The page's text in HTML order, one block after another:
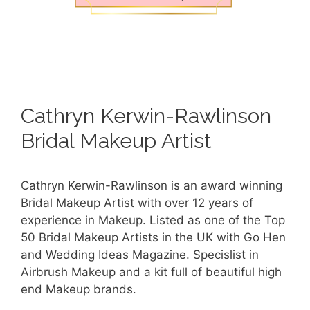
Cathryn Kerwin-Rawlinson
Bridal Makeup Artist
Cathryn Kerwin-Rawlinson is an award winning
Bridal Makeup Artist with over 12 years of
experience in Makeup. Listed as one of the Top
50 Bridal Makeup Artists in the UK with Go Hen
and Wedding Ideas Magazine. Specislist in
Airbrush Makeup and a kit full of beautiful high
end Makeup brands.